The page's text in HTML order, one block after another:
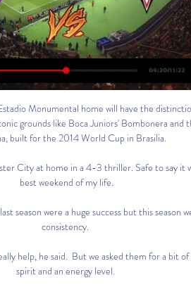
Monumental home will have the
grounds like Boca Juniors' Bombonera and
built for the 2014 World Cup in Brasilia.
City at home in a 4-3 thriller. Safe to say it
best weekend of my life.
season were a huge success but this season
consistency.
help, he said.  But we asked them for a bit
spirit and an energy level.